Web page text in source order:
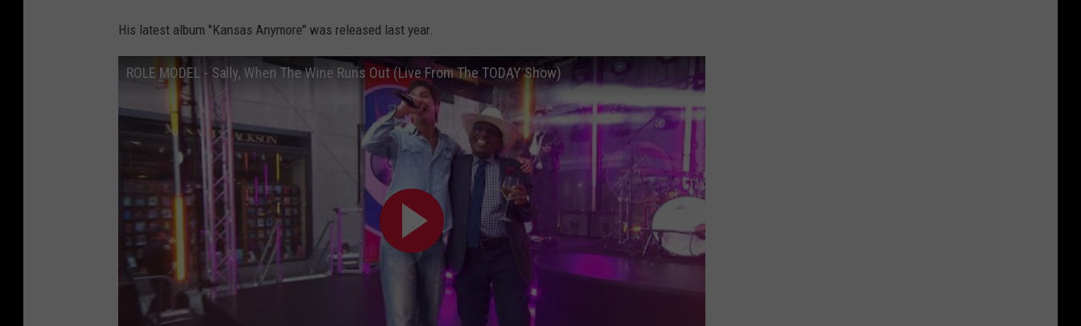
His latest album "Kansas Anymore" was released last year.
ROLE MODEL - Sally, When The Wine Runs Out (Live From The TODAY Show)